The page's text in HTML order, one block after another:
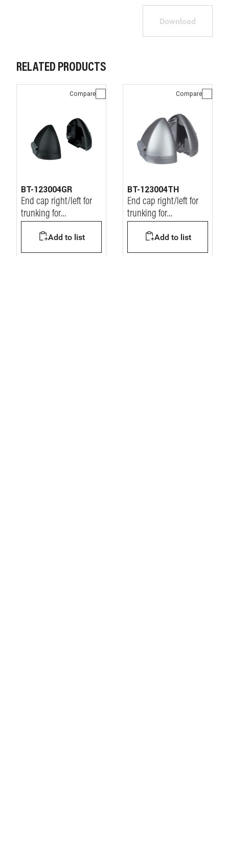
Download
RELATED PRODUCTS
Compare
BT-123004GR
End cap right/left for
trunking for
Add to list
Compare
BT-123004TH
End cap right/left for
trunking for
Add to list